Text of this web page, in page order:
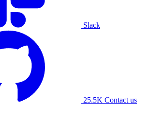
Slack
25.5K Contact us